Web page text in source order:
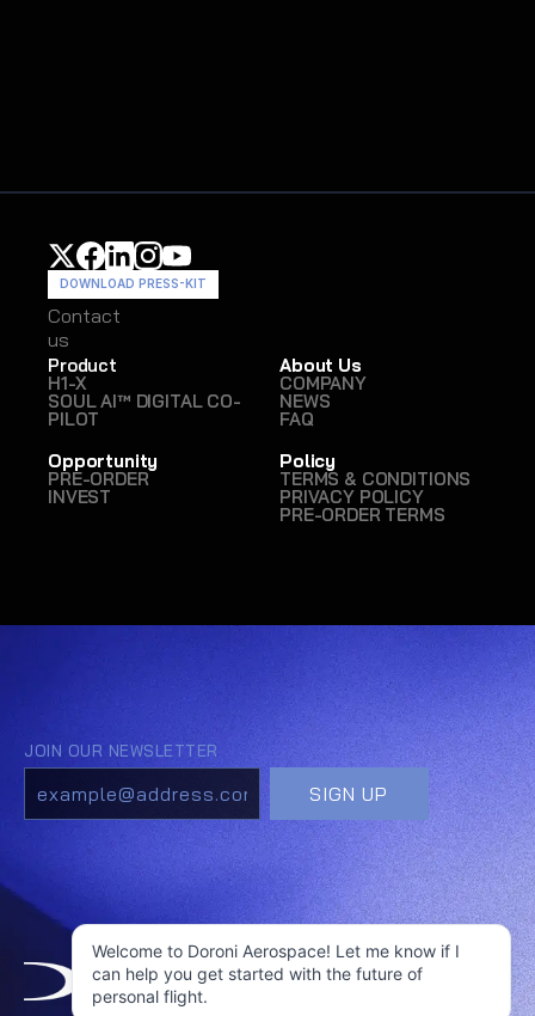
DOWNLOAD PRESS-KIT
Contact
us
Contact
us
Product
H1-X
SOUL AI™ DIGITAL CO-
PILOT
About Us
COMPANY
NEWS
FAQ
Opportunity
PRE-ORDER
INVEST
Policy
TERMS & CONDITIONS
PRIVACY POLICY
PRE-ORDER TERMS
Welcome to Doroni Aerospace! Let me know if I
can help you get started with the future of
personal flight.